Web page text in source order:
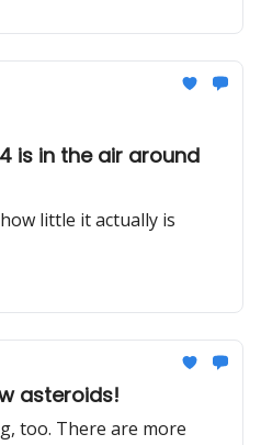
is in the air around
little it actually is
asteroids!
too. There are more